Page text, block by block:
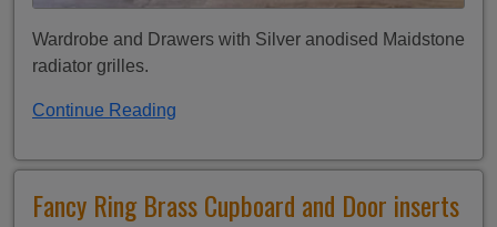
Wardrobe and Drawers with Silver anodised Maidstone
radiator grilles.
Continue Reading
Fancy Ring Brass Cupboard and Door inserts